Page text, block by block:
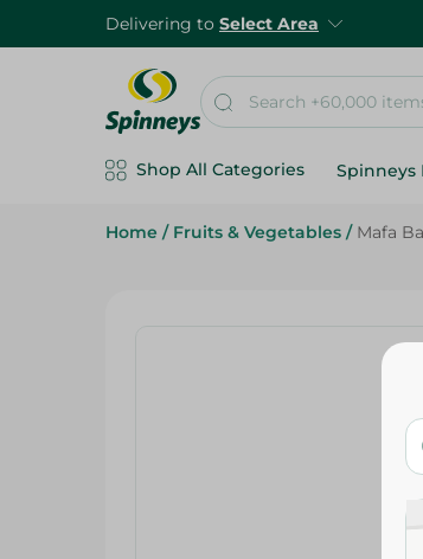
Delivering to Select Area
Shop All Categories Spinneys
Home / Fruits & Vegetables / Mafa